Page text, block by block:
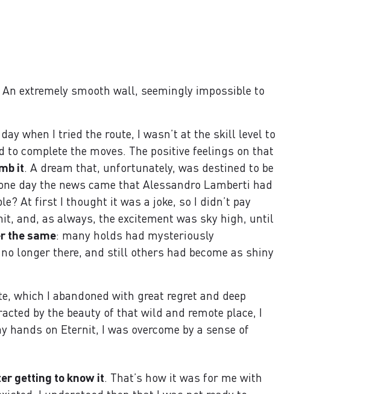
An extremely smooth wall, seemingly impossible to
when I tried the route, I wasn’t at the skill level to
complete the moves. The positive feelings on that
it. A dream that, unfortunately, was destined to be
day the news came that Alessandro Lamberti had
At first I thought it was a joke, so I didn’t pay
and, as always, the excitement was sky high, until
the same: many holds had mysteriously
longer there, and still others had become as shiny
which I abandoned with great regret and deep
by the beauty of that wild and remote place, I
on Eternit, I was overcome by a sense of
getting to know it. That’s how it was for me with